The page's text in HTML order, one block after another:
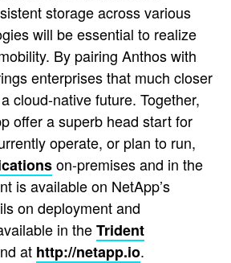
storage across various
will be essential to realize
By pairing Anthos with
enterprises that much closer
cloud-native future. Together,
offer a superb head start for
operate, or plan to run,
on-premises and in the
is available on NetApp’s
on deployment and
in theTrident
at http://netapp.io.